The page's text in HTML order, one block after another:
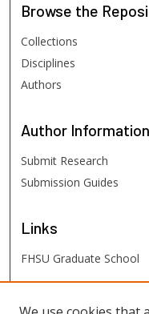
Browse the
Collections
Disciplines
Authors
Author Information
Submit Research
Submission Guides
Links
FHSU Graduate School
FHSU Links